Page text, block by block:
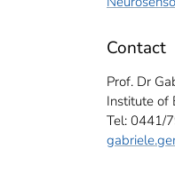
Contact
Prof. Dr
Institute of
Tel: 0441/